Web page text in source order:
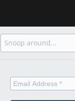
Search